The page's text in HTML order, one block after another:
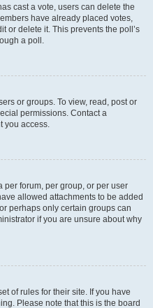
cast a vote, users can delete the
have already placed votes,
or delete it. This prevents the poll’s
a poll.
or groups. To view, read, post or
permissions. Contact a
you access.
per forum, per group, or per user
allowed attachments to be added
perhaps only certain groups can
if you are unsure about why
of rules for their site. If you have
Please note that this is the board